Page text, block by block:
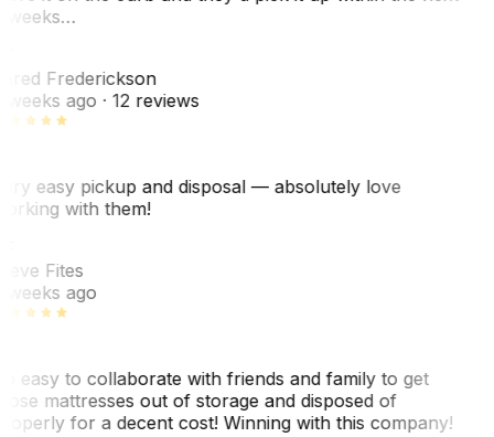
weeks…
Frederickson
weeks ago· 12 reviews
easy pickup and disposal — absolutely love
with them!
Fites
weeks ago
easy to collaborate with friends and family to get
mattresses out of storage and disposed of
for a decent cost! Winning with this company!